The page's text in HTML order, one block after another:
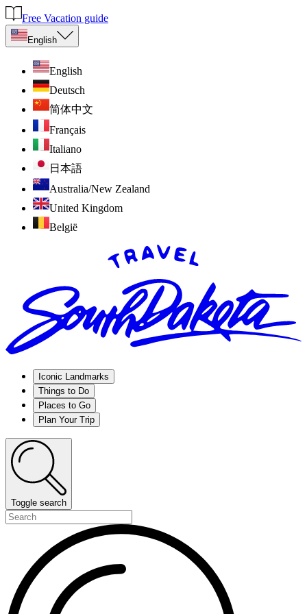
Free Vacation guide
English
English
Deutsch
简体中文
Français
Italiano
日本語
Australia/New Zealand
United Kingdom
België
Iconic Landmarks
Things to Do
Places to Go
Plan Your Trip
Toggle search